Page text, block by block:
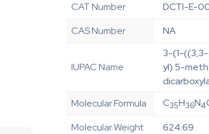
CAT Number
DCTI-E-
CAS Number
NA
IUPAC Name
3-(1-
yl) 5-
Molecular Formula
C35H36N4
Molecular Weight
624.69